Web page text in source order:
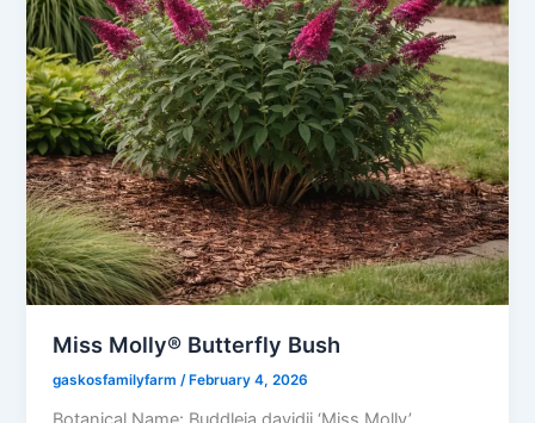
Miss Molly® Butterfly Bush
gaskosfamilyfarm/ February 4, 2026